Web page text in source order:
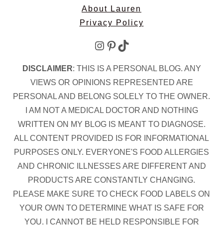
About Lauren
Privacy Policy
Instagram Pinterest TikTok
DISCLAIMER: THIS IS A PERSONAL BLOG. ANY
VIEWS OR OPINIONS REPRESENTED ARE
PERSONAL AND BELONG SOLELY TO THE OWNER.
I AM NOT A MEDICAL DOCTOR AND NOTHING
WRITTEN ON MY BLOG IS MEANT TO DIAGNOSE.
ALL CONTENT PROVIDED IS FOR INFORMATIONAL
PURPOSES ONLY. EVERYONE'S FOOD ALLERGIES
AND CHRONIC ILLNESSES ARE DIFFERENT AND
PRODUCTS ARE CONSTANTLY CHANGING.
PLEASE MAKE SURE TO CHECK FOOD LABELS ON
YOUR OWN TO DETERMINE WHAT IS SAFE FOR
YOU. I CANNOT BE HELD RESPONSIBLE FOR